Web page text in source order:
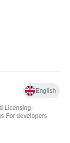
English
Licensing•
• For developers